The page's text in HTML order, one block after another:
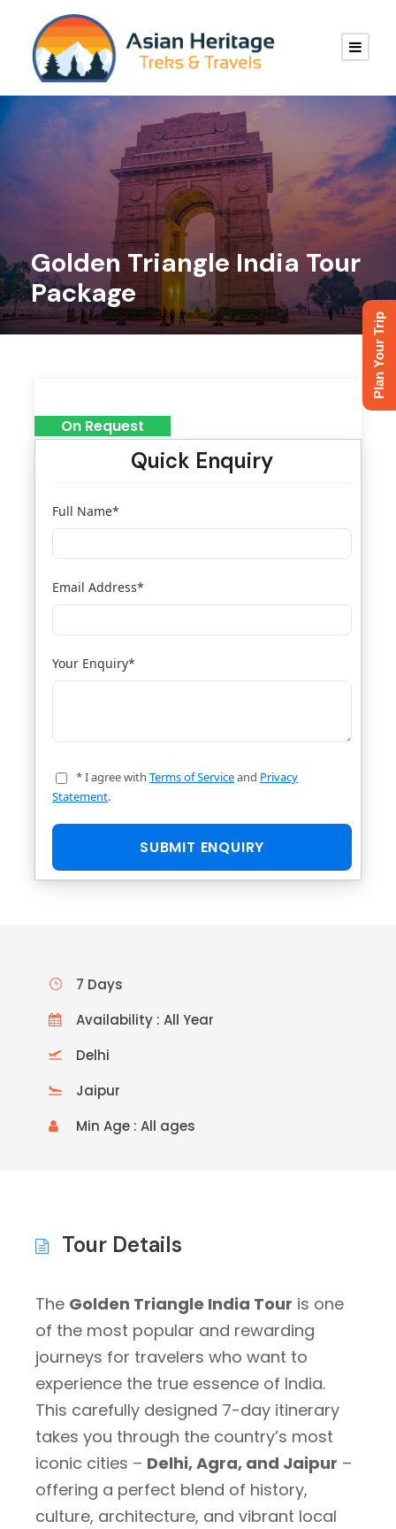
Golden Triangle India Tour
Package
On Request
Quick Enquiry
Full Name*
Email Address*
Your Enquiry*
* I agree with Terms of Serviceand Privacy
Statement.
7 Days
Availability : All Year
Delhi
Jaipur
Min Age : All ages
Tour Details
The Golden Triangle India Tour is one
of the most popular and rewarding
journeys for travelers who want to
experience the true essence of India.
This carefully designed 7-day itinerary
takes you through the country’s most
iconic cities – Delhi, Agra, and Jaipur –
offering a perfect blend of history,
culture, architecture, and vibrant local
Plan Your Trip